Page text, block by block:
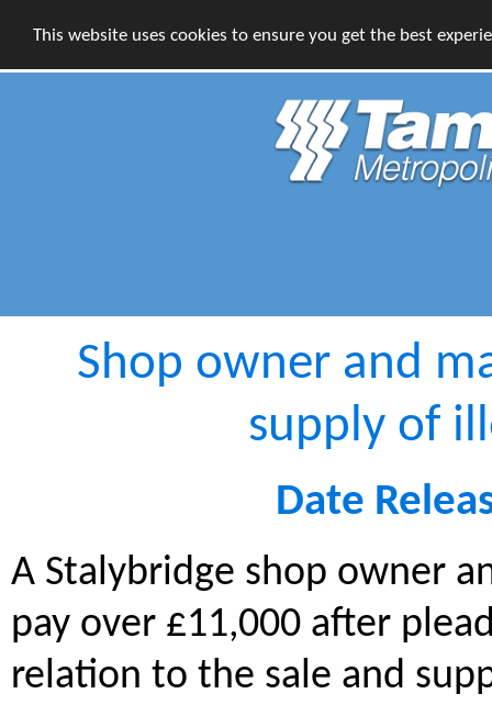
This website uses cookies to ensure you get the best
Shop owner and
supply of
Date
A Stalybridge shop owner
pay over £11,000 after
relation to the sale and